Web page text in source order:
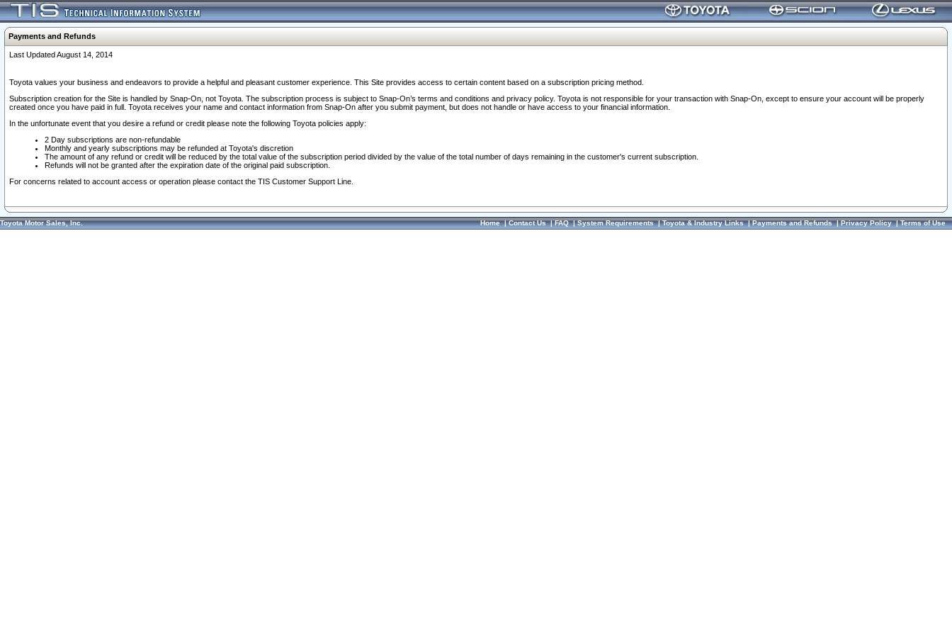
Payments and Refunds
Last Updated August 14, 2014
Toyota values your business and endeavors to provide a helpful and pleasant customer experience. This Site provides access to certain content based on a subscription pricing method.
Subscription creation for the Site is handled by Snap-On, not Toyota. The subscription process is subject to Snap-On’s terms and conditions and privacy policy. Toyota is not responsible for your transaction with Snap-On, except to ensure your account will be properly
created once you have paid in full. Toyota receives your name and contact information from Snap-On after you submit payment, but does not handle or have access to your financial information.
In the unfortunate event that you desire a refund or credit please note the following Toyota policies apply:
2 Day subscriptions are non-refundable
Monthly and yearly subscriptions may be refunded at Toyota's discretion
The amount of any refund or credit will be reduced by the total value of the subscription period divided by the value of the total number of days remaining in the customer's current subscription.
Refunds will not be granted after the expiration date of the original paid subscription.
For concerns related to account access or operation please contact the TIS Customer Support Line.
Toyota Motor Sales, Inc. Home|Contact Us|FAQ|System Requirements|Toyota & Industry Links|Payments and Refunds|Privacy Policy|Terms of Use